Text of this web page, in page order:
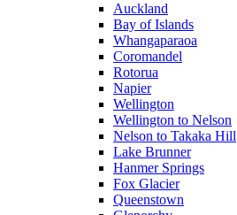
Auckland
Bay of Islands
Whangaparaoa
Coromandel
Rotorua
Napier
Wellington
Wellington to Nelson
Nelson to Takaka Hill
Lake Brunner
Hanmer Springs
Fox Glacier
Queenstown